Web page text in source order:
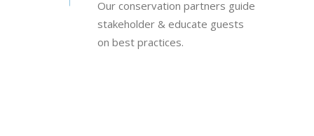
Our conservation partners guide
stakeholder & educate guests
on best practices.